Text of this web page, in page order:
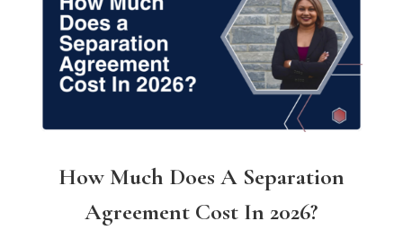
How Much Does A Separation
Agreement Cost In 2026?